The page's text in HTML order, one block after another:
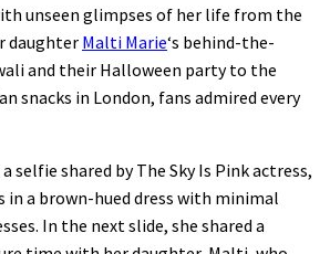
unseen glimpses of her life from the
daughter Malti Marie‘s behind-the-
and their Halloween party to the
snacks in London, fans admired every
selfie shared by The Sky Is Pink actress,
in a brown-hued dress with minimal
In the next slide, she shared a